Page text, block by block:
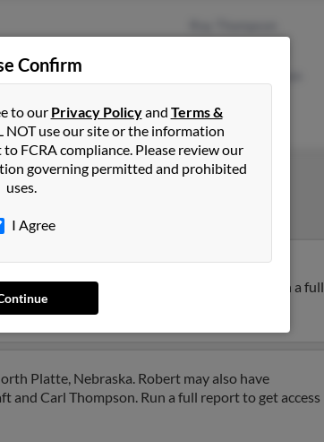
,NE
previously resided in Sioux Falls, South
Skanadore and Constance Thompson. Run a full
Platte, Nebraska. Robert may also have
and Carl Thompson. Run a full report to get access
Confirm
to our Privacy Policyand Terms &
NOT use our site or the information
FCRA compliance. Please review our
governing permitted and prohibited
uses.
I Agree